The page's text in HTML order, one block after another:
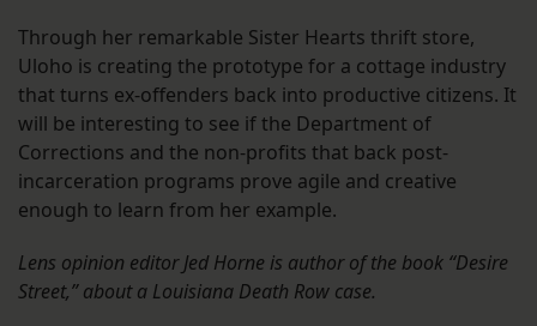
Through her remarkable Sister Hearts thrift store,
Uloho is creating the prototype for a cottage industry
that turns ex-offenders back into productive citizens. It
will be interesting to see if the Department of
Corrections and the non-profits that back post-
incarceration programs prove agile and creative
enough to learn from her example.
Lens opinion editor Jed Horne is author of the book “Desire
Street,” about a Louisiana Death Row case.